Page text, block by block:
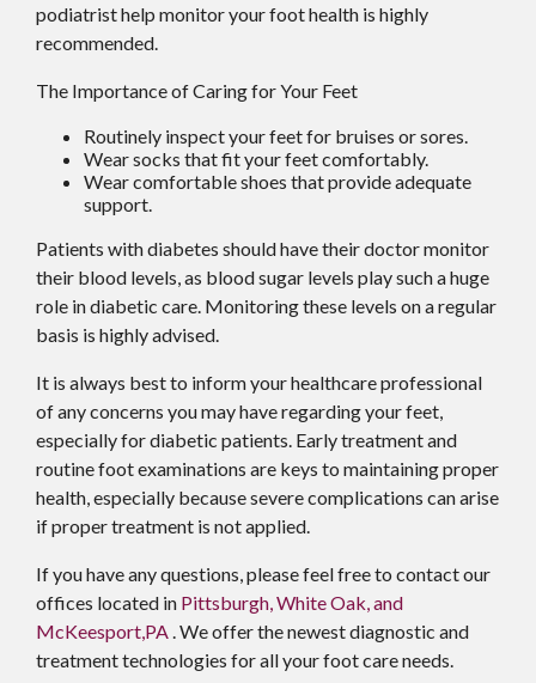
podiatrist help monitor your foot health is highly
recommended.
The Importance of Caring for Your Feet
Routinely inspect your feet for bruises or sores.
Wear socks that fit your feet comfortably.
Wear comfortable shoes that provide adequate
support.
Patients with diabetes should have their doctor monitor
their blood levels, as blood sugar levels play such a huge
role in diabetic care. Monitoring these levels on a regular
basis is highly advised.
It is always best to inform your healthcare professional
of any concerns you may have regarding your feet,
especially for diabetic patients. Early treatment and
routine foot examinations are keys to maintaining proper
health, especially because severe complications can arise
if proper treatment is not applied.
If you have any questions, please feel free to contactour
offices located in Pittsburgh, White Oak, and
McKeesport,PA . We offer the newest diagnostic and
treatment technologies for all your foot care needs.